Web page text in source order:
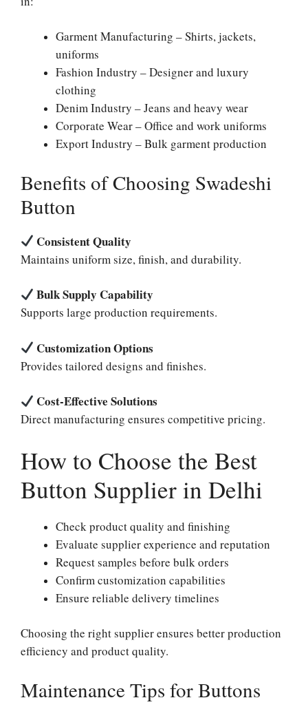
Garment Manufacturing – Shirts, jackets,
uniforms
Fashion Industry – Designer and luxury
clothing
Denim Industry – Jeans and heavy wear
Corporate Wear – Office and work uniforms
Export Industry – Bulk garment production
Benefits of Choosing Swadeshi
Button
Consistent Quality
Maintains uniform size, finish, and durability.
Bulk Supply Capability
Supports large production requirements.
Customization Options
Provides tailored designs and finishes.
Cost-Effective Solutions
Direct manufacturing ensures competitive pricing.
How to Choose the Best
Button Supplier in Delhi
Check product quality and finishing
Evaluate supplier experience and reputation
Request samples before bulk orders
Confirm customization capabilities
Ensure reliable delivery timelines
Choosing the right supplier ensures better production
efficiency and product quality.
Maintenance Tips for Buttons